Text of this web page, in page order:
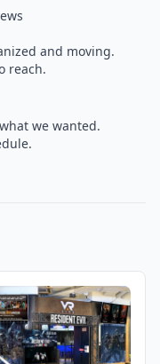
and moving.
reach.
we wanted.